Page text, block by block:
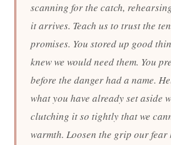
scanning for the catch,
it arrives. Teach us to trust the
promises. You stored up good
knew we would need them. You
before the danger had a name.
what you have already set aside
clutching it so tightly that we
warmth. Loosen the grip our fear